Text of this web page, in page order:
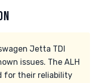
Jetta TDI
issues. The ALH
for their reliability